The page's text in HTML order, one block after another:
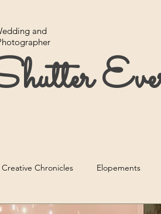
and
Creative Chronicles Elopements